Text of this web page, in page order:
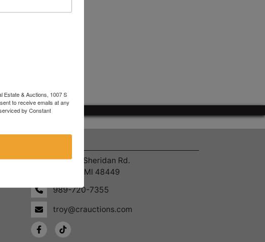
4055 S. Sheridan Rd.
Lennon, MI 48449
989-720-7355
troy@crauctions.com
Estate & Auctions, 1007 S
to receive emails at any
by Constant